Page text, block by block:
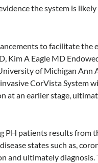
the system is
to facilitate the
Kim A Eagle MD
of Michigan Ann
CorVista System
at an earlier stage,
PH patients results from
states such as,
and ultimately